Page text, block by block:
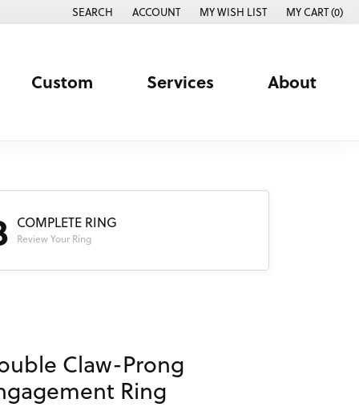
SEARCH
TOGGLE TOOLBAR SEARCH MENU
ACCOUNT
TOGGLE MY ACCOUNT MENU
MY WISH LIST
TOGGLE MY WISH LISTMY CART (0)
Custom Services About
COMPLETE RING
Review Your Ring
Claw-Prong
Ring